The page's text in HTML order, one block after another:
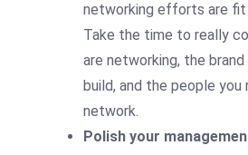
networking efforts are fit
Take the time to really
are networking, the
build, and the people you
network.
Polish your